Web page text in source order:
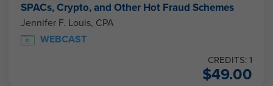
SPACs, Crypto, and Other Hot Fraud Schemes
Jennifer F. Louis, CPA
WEBCAST
CREDITS: 1
$49.00